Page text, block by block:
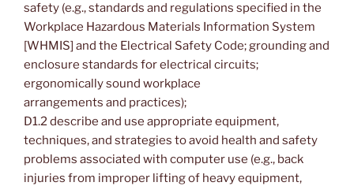
safety (e.g., standards and regulations specified in the
Workplace Hazardous Materials Information System
[WHMIS] and the Electrical Safety Code; grounding and
enclosure standards for electrical circuits;
ergonomically sound workplace
arrangements and practices);
D1.2 describe and use appropriate equipment,
techniques, and strategies to avoid health and safety
problems associated with computer use (e.g., back
injuries from improper lifting of heavy equipment,